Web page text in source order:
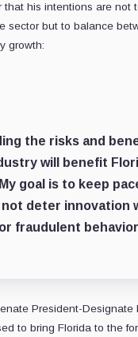
that his intentions are not
sector but to balance
growth:
the risks and
will benefit
goal is to keep
not deter innovation
fraudulent behavior
President-Designate
to bring Florida to the